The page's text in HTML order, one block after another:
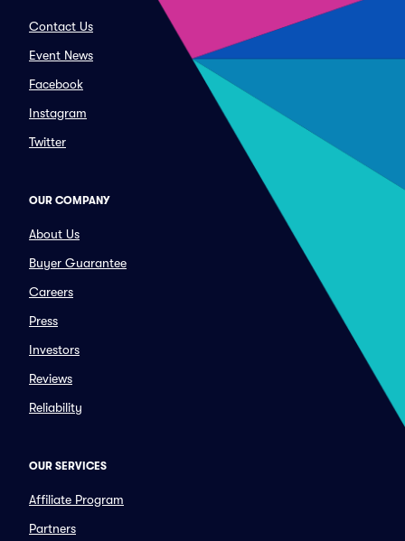
Contact Us
Event News
Facebook
Instagram
Twitter
OUR COMPANY
About Us
Buyer Guarantee
Careers
Press
Investors
Reviews
Reliability
OUR SERVICES
Affiliate Program
Partners